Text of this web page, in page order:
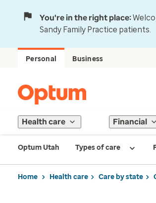
You're in the right place:
Sandy Family Practice patients.
Personal Business
Health care Financial
Optum Utah Types of care
Home Health care Care by state